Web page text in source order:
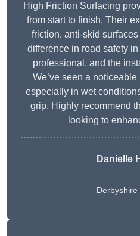
High Friction Surfacing
from start to finish. Their
friction, anti-skid
difference in road safety
professional, and the
We’ve seen a
especially in wet
grip. Highly recommend
looking to
Danielle
Derbyshire